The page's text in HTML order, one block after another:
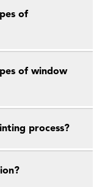
of
of window
process?